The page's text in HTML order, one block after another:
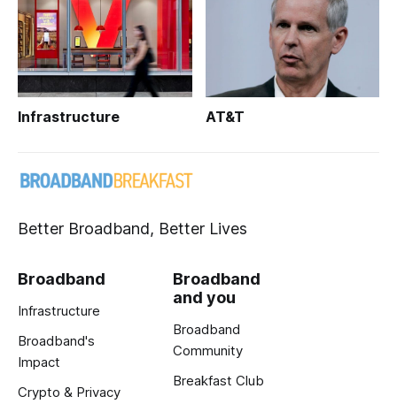
Infrastructure AT&T
Better Broadband, Better Lives
Broadband
Infrastructure
Broadband's
Impact
Crypto & Privacy
Broadband
and you
Broadband
Community
Breakfast Club